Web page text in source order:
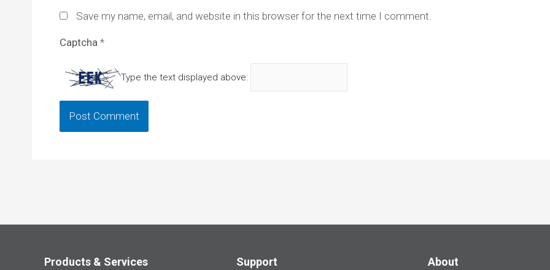
Save my name, email, and website in this browser for the next time I comment.
Captcha *
Type the text displayed above:
Products & Services Support About